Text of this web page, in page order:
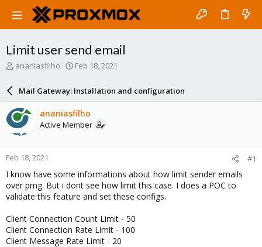
Limit user send email
T
a
d
s
t
a
r
t
e
r
ananiasfilho
S
a
r
d
a
e
Feb 18, 2021
Mail Gateway: Installation and configuration
ananiasfilho
Active Member
Feb 18, 2021 #1
I know have some informations about how limit sender emails
over pmg. But i dont see how limit this case. I does a POC to
validate this feature and set these configs.
Client Connection Count Limit - 50
Client Connection Rate Limit - 100
Client Message Rate Limit - 20